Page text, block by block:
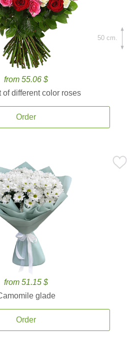
from 55.06 $
of different color roses
Order
50 cm.
from 51.15 $
glade
Order